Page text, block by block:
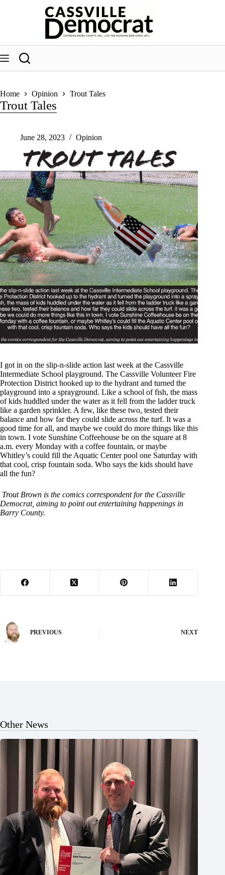
Home Opinion Trout Tales
Trout Tales
June 28, 2023 Opinion
I got in on the slip-n-slide action last week at the Cassville
Intermediate School playground. The Cassville Volunteer Fire
Protection District hooked up to the hydrant and turned the
playground into a sprayground. Like a school of fish, the mass
of kids huddled under the water as it fell from the ladder truck
like a garden sprinkler. A few, like these two, tested their
balance and how far they could slide across the turf. It was a
good time for all, and maybe we could do more things like this
in town. I vote Sunshine Coffeehouse be on the square at 8
a.m. every Monday with a coffee fountain, or maybe
Whitley’s could fill the Aquatic Center pool one Saturday with
that cool, crisp fountain soda. Who says the kids should have
all the fun?
Trout Brown is the comics correspondent for the Cassville
Democrat, aiming to point out entertaining happenings in
Barry County.
PREVIOUS NEXT
Other News